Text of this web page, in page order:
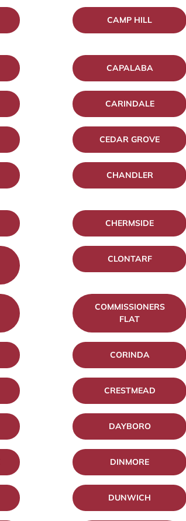
CAMP HILL
CAPALABA
CARINDALE
CEDAR GROVE
CHANDLER
CHERMSIDE
CLONTARF
COMMISSIONERS
FLAT
CORINDA
CRESTMEAD
DAYBORO
DINMORE
DUNWICH